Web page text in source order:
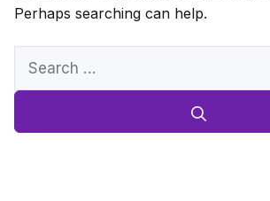
Perhaps searching can help.
Search